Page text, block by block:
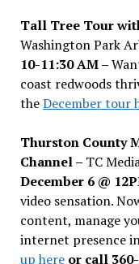
Tall Tree Tour
Washington Park
10-11:30 AM –
coast redwoods
theDecember tour
Thurston County
Channel – TC
December 6 @
video sensation.
content, manage
internet presence
up hereor call